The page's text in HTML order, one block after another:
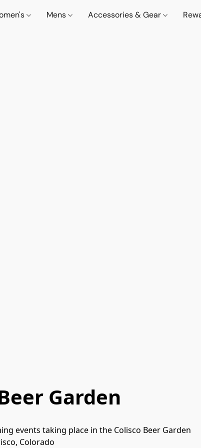
Mens Accessories & Gear
Garden
events taking place in the Colisco Beer Garden
Colorado